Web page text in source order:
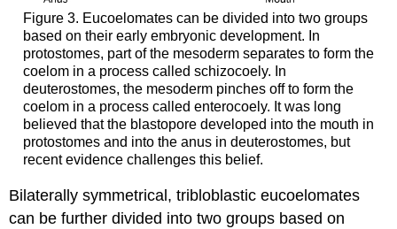
Figure 3. Eucoelomates can be divided into two groups
based on their early embryonic development. In
protostomes, part of the mesoderm separates to form the
coelom in a process called schizocoely. In
deuterostomes, the mesoderm pinches off to form the
coelom in a process called enterocoely. It was long
believed that the blastopore developed into the mouth in
protostomes and into the anus in deuterostomes, but
recent evidence challenges this belief.
Bilaterally symmetrical, tribloblastic eucoelomates
can be further divided into two groups based on